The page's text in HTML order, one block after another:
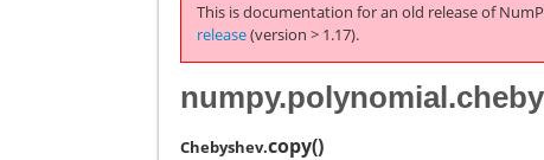
This is documentation for an old release of
release(version > 1.17).
Chebyshev.copy()